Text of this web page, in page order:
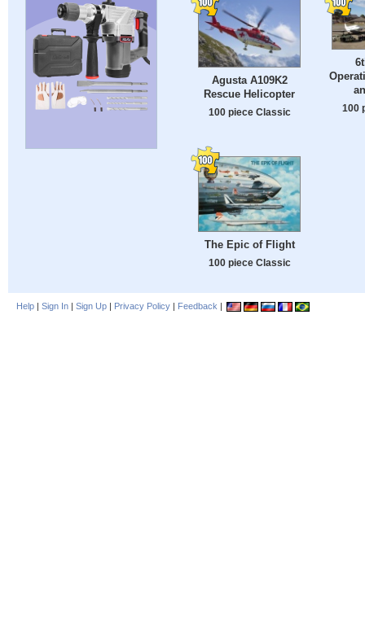
Agusta A109K2
Rescue Helicopter
100 piece Classic 100
The Epic of Flight
100 piece Classic
Help | Sign In | Sign Up | Privacy Policy | Feedback |